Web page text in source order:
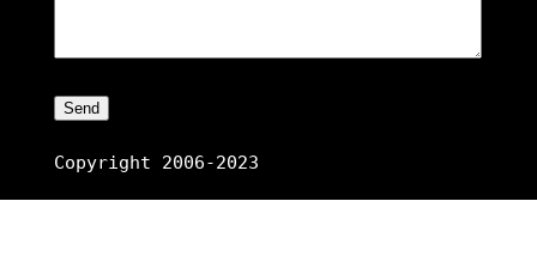
Copyright 2006-2023